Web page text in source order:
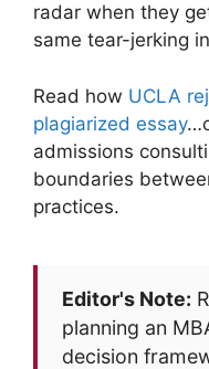
radar when they
same tear-jerking
Read how UCLA
plagiarized essay
admissions
boundaries
practices.
Editor's Note:
planning an
decision